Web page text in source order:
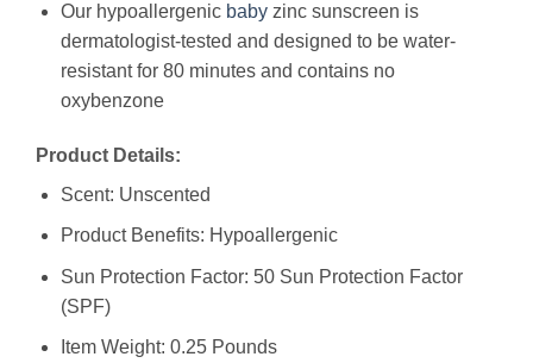
Our hypoallergenic babyzinc sunscreen is
dermatologist-tested and designed to be water-
resistant for 80 minutes and contains no
oxybenzone
Product Details:
Scent: Unscented
Product Benefits: Hypoallergenic
Sun Protection Factor: 50 Sun Protection Factor
(SPF)
Item Weight: 0.25 Pounds